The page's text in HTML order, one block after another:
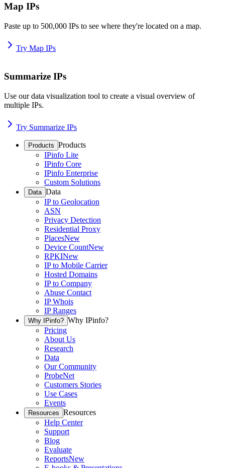
Map IPs
Paste up to 500,000 IPs to see where they're located on a map.
Try Map IPs
Summarize IPs
Use our data visualization tool to create a visual overview of
multiple IPs.
Try Summarize IPs
Products Products
IPinfo Lite
IPinfo Core
IPinfo Enterprise
Custom Solutions
Data Data
IP to Geolocation
ASN
Privacy Detection
Residential Proxy
PlacesNew
Device CountNew
RPKINew
IP to Mobile Carrier
Hosted Domains
IP to Company
Abuse Contact
IP Whois
IP Ranges
Why IPinfo? Why IPinfo?
Pricing
About Us
Research
Data
Our Community
ProbeNet
Customers Stories
Use Cases
Events
Resources Resources
Help Center
Support
Blog
Evaluate
ReportsNew